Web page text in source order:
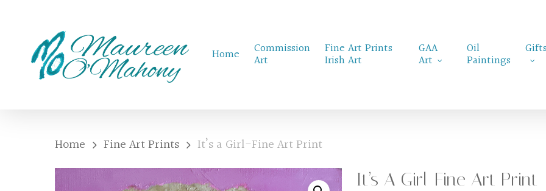
Home Commission
Art
Fine Art Prints
Irish Art
GAA
Art
Oil
Paintings
Home Fine Art Prints It’s a Girl-Fine Art Print
It’s A Girl-Fine Art Print